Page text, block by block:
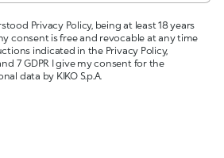
Privacy Policy, being at least 18 years
consent is free and revocable at any time
indicated in the Privacy Policy,
7 GDPR I give my consent for the
data by KIKO S.p.A.